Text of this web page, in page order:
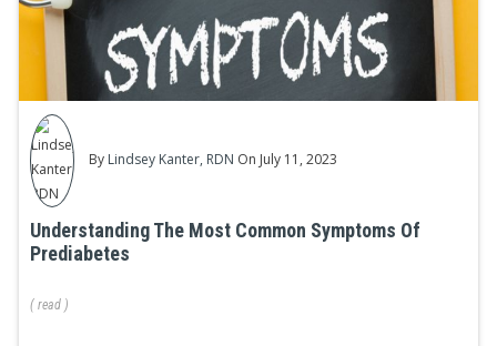
By Lindsey Kanter, RDN On July 11, 2023
Understanding The Most Common Symptoms Of
Prediabetes
( read )